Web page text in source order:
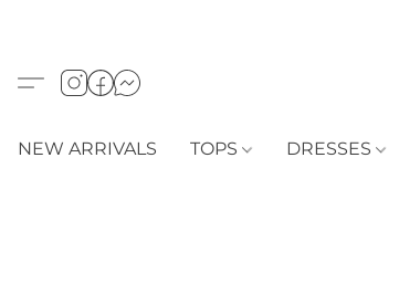
NEW ARRIVALS TOPS DRESSES